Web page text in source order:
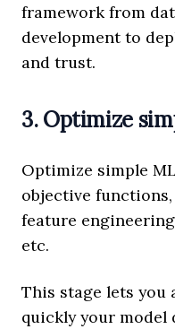
framework from
development to
and trust.
3. Optimize
Optimize simple
objective
feature
etc.
This stage lets you
quickly your model